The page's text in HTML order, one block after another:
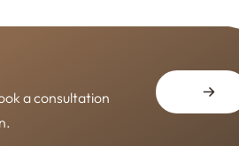
a consultation